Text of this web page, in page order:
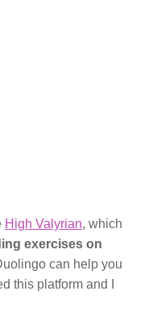
High Valyrian, which
exercises on
can help you
this platform and I